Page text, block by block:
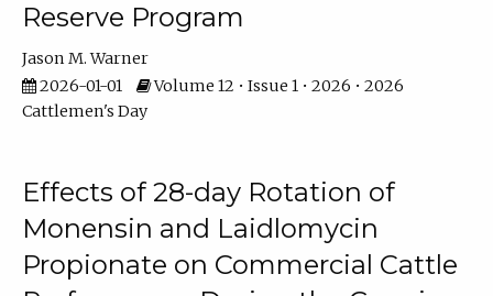
Reserve Program
Jason M. Warner
2026-01-01
Volume 12 • Issue 1 • 2026 • 2026
Cattlemen's Day
Effects of 28-day Rotation of
Monensin and Laidlomycin
Propionate on Commercial Cattle